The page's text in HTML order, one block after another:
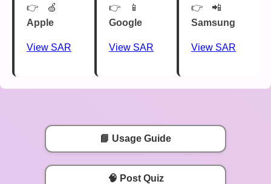
🍏
Apple
View SAR
📱
Google
View SAR
📲
Samsung
View SAR
📘 Usage Guide
🧠 Post Quiz